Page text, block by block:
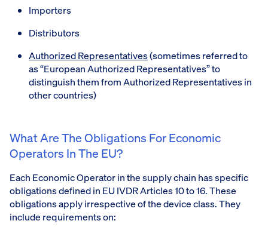
Importers
Distributors
Authorized Representatives(sometimes referred to
as “European Authorized Representatives” to
distinguish them from Authorized Representatives in
other countries)
What Are The Obligations For Economic
Operators In The EU?
Each Economic Operator in the supply chain has specific
obligations defined in EU IVDR Articles 10 to 16. These
obligations apply irrespective of the device class. They
include requirements on: